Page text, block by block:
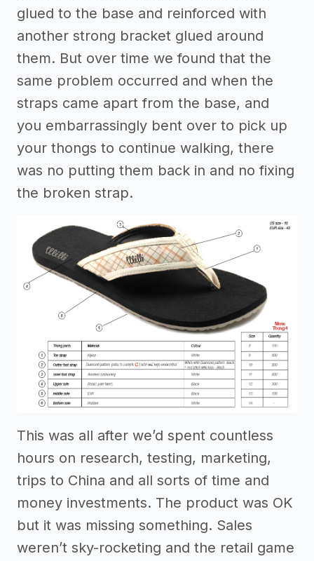
glued to the base and reinforced with
another strong bracket glued around
them. But over time we found that the
same problem occurred and when the
straps came apart from the base, and
you embarrassingly bent over to pick up
your thongs to continue walking, there
was no putting them back in and no fixing
the broken strap.
This was all after we’d spent countless
hours on research, testing, marketing,
trips to China and all sorts of time and
money investments. The product was OK
but it was missing something. Sales
weren’t sky-rocketing and the retail game